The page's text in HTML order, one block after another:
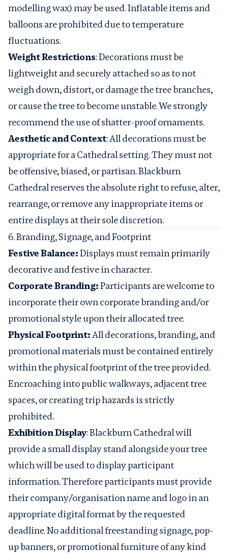
modelling wax) may be used. Inflatable items and
balloons are prohibited due to temperature
fluctuations.
Weight Restrictions: Decorations must be
lightweight and securely attached so as to not
weigh down, distort, or damage the tree branches,
or cause the tree to become unstable. We strongly
recommend the use of shatter-proof ornaments.
Aesthetic and Context: All decorations must be
appropriate for a Cathedral setting. They must not
be offensive, biased, or partisan. Blackburn
Cathedral reserves the absolute right to refuse, alter,
rearrange, or remove any inappropriate items or
entire displays at their sole discretion.
6. Branding, Signage, and Footprint
Festive Balance:Displays must remain primarily
decorative and festive in character.
Corporate Branding:Participants are welcome to
incorporate their own corporate branding and/or
promotional style upon their allocated tree.
Physical Footprint:All decorations, branding, and
promotional materials must be contained entirely
within the physical footprint of the tree provided.
Encroaching into public walkways, adjacent tree
spaces, or creating trip hazards is strictly
prohibited.
Exhibition Display: Blackburn Cathedral will
provide a small display stand alongside your tree
which will be used to display participant
information. Therefore participants must provide
their company/organisation name and logo in an
appropriate digital format by the requested
deadline. No additional freestanding signage, pop-
up banners, or promotional furniture of any kind